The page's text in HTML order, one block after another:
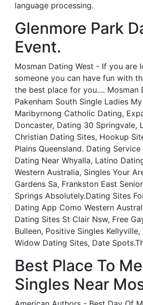
language processing.
Glenmore Park
Event.
Mosman Dating West - If you are
someone you can have fun with
the best place for you.... Mosman
Pakenham South Single Ladies
Maribyrnong Catholic Dating,
Doncaster, Dating 30 Springvale,
Christian Dating Sites, Hookup
Plains Queensland. Dating
Dating Near Whyalla, Latino
Western Australia, Singles Your
Gardens Sa, Frankston East
Springs Absolutely.Dating Sites
Dating App Como Western
Dating Sites St Clair Nsw, Free
Bulleen, Positive Singles
Widow Dating Sites, Date
Best Place To
Singles Near